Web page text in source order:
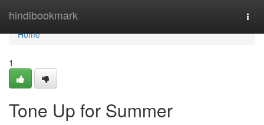
hindibookmark
Home
Home
1
Tone Up for Summer